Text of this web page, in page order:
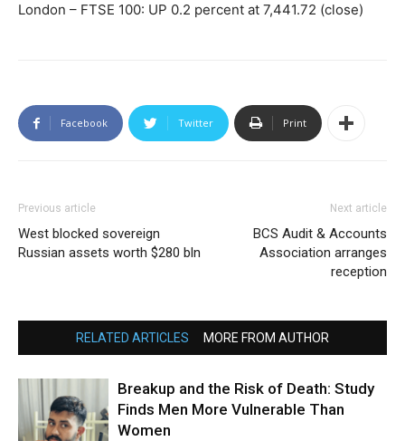
London – FTSE 100: UP 0.2 percent at 7,441.72 (close)
Facebook Twitter Print
Previous article
West blocked sovereign
Russian assets worth $280 bln
Next article
BCS Audit & Accounts
Association arranges
reception
RELATED ARTICLES MORE FROM AUTHOR
Breakup and the Risk of Death: Study
Finds Men More Vulnerable Than
Women